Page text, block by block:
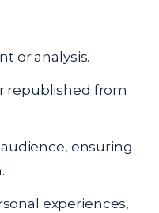
or analysis.
republished from
ensuring
experiences,